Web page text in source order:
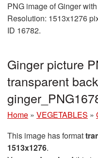
PNG image of Ginger
Resolution: 1513x1276
ID 16782.
Ginger picture
transparent
Home » VEGETABLES »
This image has format
1513x1276.